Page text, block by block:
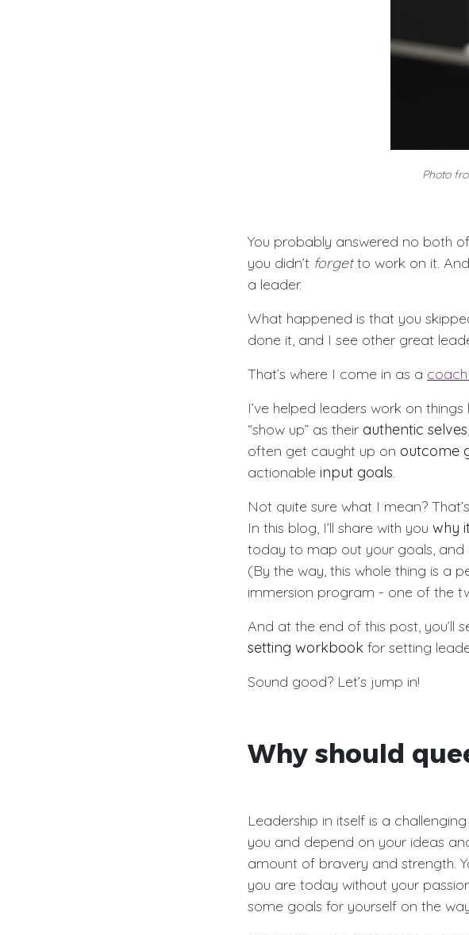
Photo
You probably answered no both
you didn’t forgetto work on it.
a leader.
What happened is that you
done it, and I see other great
That’s where I come in as a
I’ve helped leaders work on things
“show up” as their authentic selves
often get caught up on outcome
actionable input goals.
Not quite sure what I mean?
In this blog, I’ll share with you why
today to map out your goals, and
(By the way, this whole thing is a
immersion program - one of the
And at the end of this post, you’ll
setting workbook for setting
Sound good? Let’s jump in!
Why should
Leadership in itself is a
you and depend on your ideas
amount of bravery and strength.
you are today without your
some goals for yourself on the